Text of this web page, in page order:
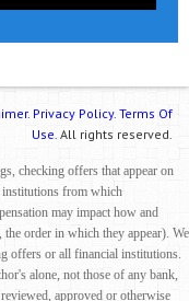
Privacy Policy. Terms Of
Use. All rights reserved.
checking offers that appear on
institutions from which
may impact how and
order in which they appear). We
offers or all financial institutions.
alone, not those of any bank,
approved or otherwise